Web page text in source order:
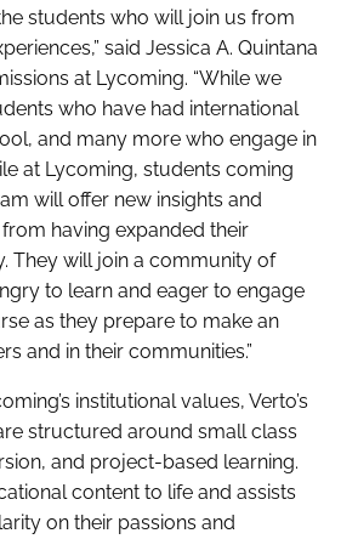
students who will join us from
said Jessica A. Quintana
at Lycoming. “While we
who have had international
and many more who engage in
at Lycoming, students coming
will offer new insights and
having expanded their
They will join a community of
to learn and eager to engage
as they prepare to make an
and in their communities.”
institutional values, Verto’s
structured around small class
and project-based learning.
content to life and assists
on their passions and